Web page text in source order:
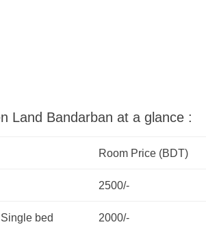
Land Bandarban at a glance :
Room Price (BDT)
2500/-
bed 2000/-